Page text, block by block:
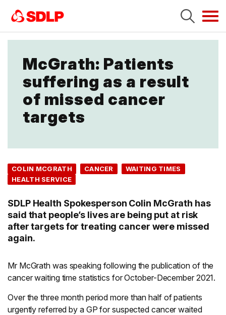
McGrath: Patients
suffering as a result
of missed cancer
targets
COLIN MCGRATH CANCER
WAITING TIMES
HEALTH SERVICE
SDLP Health Spokesperson Colin McGrath has
said that people’s lives are being put at risk
after targets for treating cancer were missed
again.
Mr McGrath was speaking following the publication of the
cancer waiting time statistics for October-December 2021.
Over the three month period more than half of patients
urgently referred by a GP for suspected cancer waited